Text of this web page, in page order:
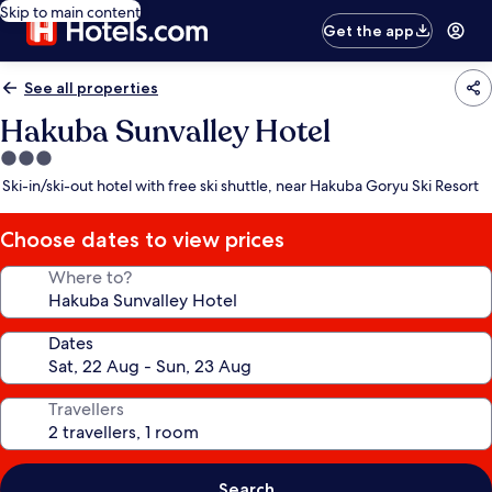
Skip to main content
Get the app
See all properties
Hakuba Sunvalley Hotel
3.0
star
Ski-in/ski-out hotel with free ski shuttle, near Hakuba Goryu Ski Resort
Choose dates to view prices
Where to?
Dates
Travellers